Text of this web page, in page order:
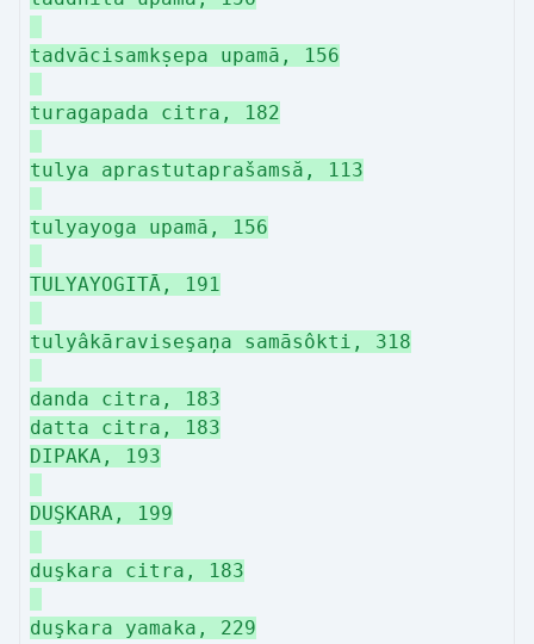
tadvācisamkṣepa upamā, 156
turagapada citra, 182
tulya aprastutaprašamsă, 113
tulyayoga upamā, 156
TULYAYOGITĀ, 191
tulyâkāraviseşaņa samāsôkti, 318
danda citra, 183
datta citra, 183
DIPAKA, 193
DUŞKARA, 199
duşkara citra, 183
duşkara yamaka, 229